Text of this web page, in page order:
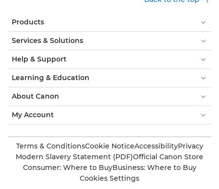
Products
Services & Solutions
Help & Support
Learning & Education
About Canon
My Account
Terms & ConditionsCookie NoticeAccessibilityPrivacy
Modern Slavery Statement (PDF)Official Canon Store
Consumer: Where to BuyBusiness: Where to Buy
Cookies Settings